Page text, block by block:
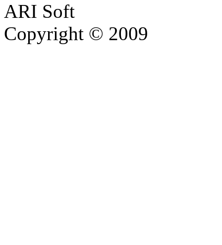
ARI Soft
Copyright © 2009